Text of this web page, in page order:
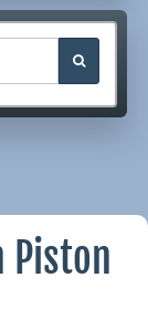
Piston